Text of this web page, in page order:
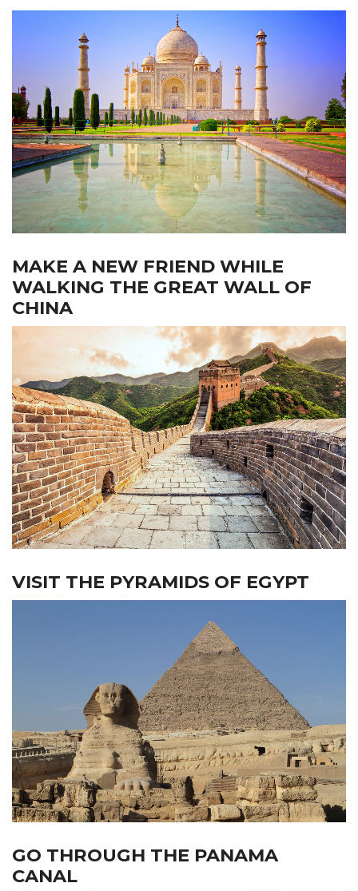
MAKE A NEW FRIEND WHILE
WALKING THE GREAT WALL OF
CHINA
VISIT THE PYRAMIDS OF EGYPT
GO THROUGH THE PANAMA
CANAL